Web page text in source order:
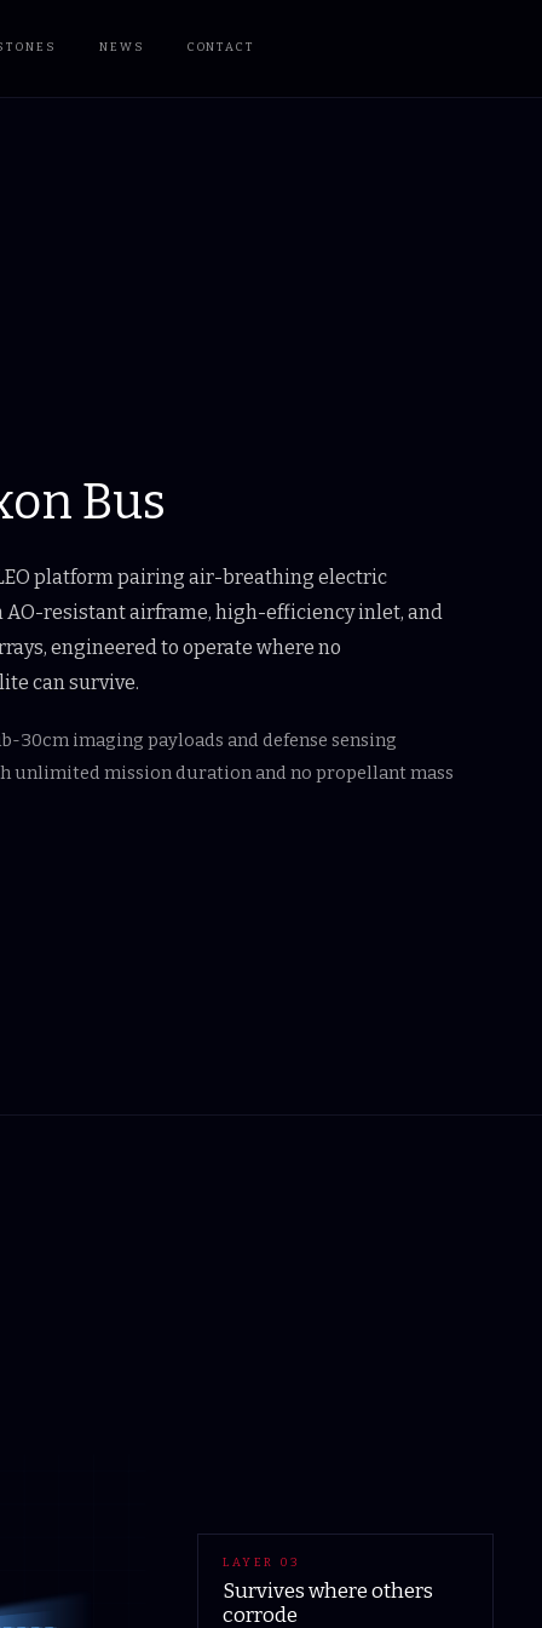
NEWS CONTACT
Bus
platform pairing air-breathing electric
resistant airframe, high-efficiency inlet, and
engineered to operate where no
can survive.
30cm imaging payloads and defense sensing
unlimited mission duration and no propellant mass
LAYER 03
Survives where others
corrode